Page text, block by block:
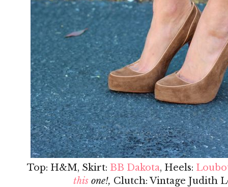
Top: H&M, Skirt: BB Dakota, Heels:
thisone!, Clutch: Vintage Judith